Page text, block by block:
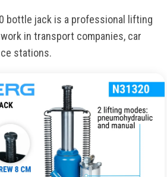
bottle jack is a professional lifting
in transport companies, car
stations.